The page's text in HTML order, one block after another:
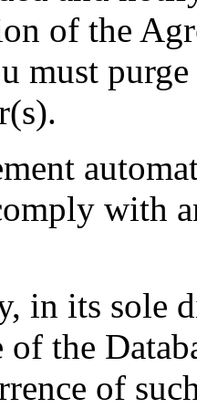
of the
must
with
in its sole
of the
of